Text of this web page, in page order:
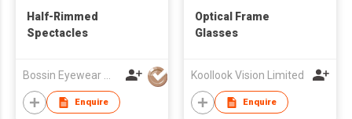
Half-Rimmed
Spectacles
Enquire
Optical Frame
Glasses
Koollook Vision Limited
Enquire